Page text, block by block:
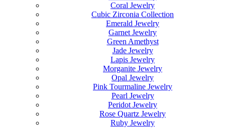
Coral Jewelry
Cubic Zirconia Collection
Emerald Jewelry
Garnet Jewelry
Green Amethyst
Jade Jewelry
Lapis Jewelry
Morganite Jewelry
Opal Jewelry
Pink Tourmaline Jewelry
Pearl Jewelry
Peridot Jewelry
Rose Quartz Jewelry
Ruby Jewelry